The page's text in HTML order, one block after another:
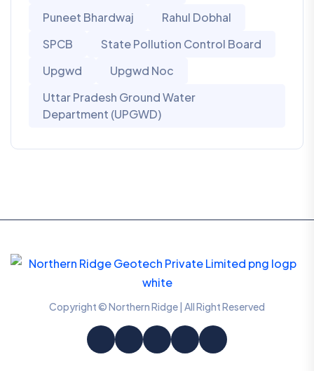
Puneet Bhardwaj
Rahul Dobhal
SPCB
State Pollution Control Board
Upgwd
Upgwd Noc
Uttar Pradesh Ground Water
Department (UPGWD)
Copyright © Northern Ridge | All Right Reserved